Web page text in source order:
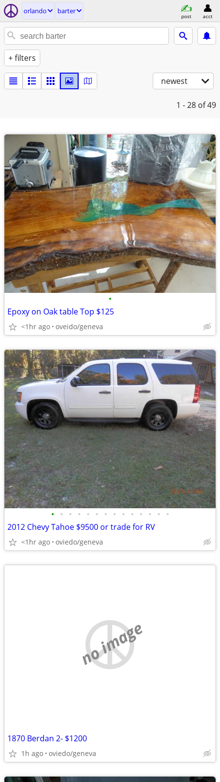
orlando barter
post acct
+ filters
newest
1 - 28 of 49
•
Epoxy on Oak table Top $125
<1hr ago oveido/geneva
• • • • • • • • • • • • • •
2012 Chevy Tahoe $9500 or trade for RV
<1hr ago oviedo/geneva
no image
1870 Berdan 2- $1200
1h ago oviedo/geneva